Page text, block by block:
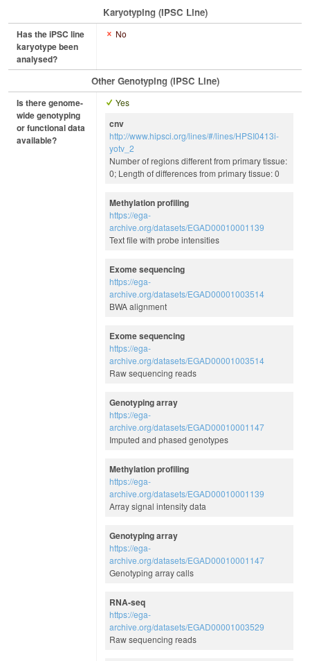
Karyotyping (iPSC Line)
Has the iPSC line
karyotype been
analysed?
No
Other Genotyping (iPSC Line)
Is there genome-
wide genotyping
or functional data
available?
Yes
cnv
http://www.hipsci.org/lines/#/lines/HPSI0413i-
yotv_2
Number of regions different from primary tissue:
0; Length of differences from primary tissue: 0
Methylation profiling
https://ega-
archive.org/datasets/EGAD00010001139
Text file with probe intensities
Exome sequencing
https://ega-
archive.org/datasets/EGAD00001003514
BWA alignment
Exome sequencing
https://ega-
archive.org/datasets/EGAD00001003514
Raw sequencing reads
Genotyping array
https://ega-
archive.org/datasets/EGAD00010001147
Imputed and phased genotypes
Methylation profiling
https://ega-
archive.org/datasets/EGAD00010001139
Array signal intensity data
Genotyping array
https://ega-
archive.org/datasets/EGAD00010001147
Genotyping array calls
RNA-seq
https://ega-
archive.org/datasets/EGAD00001003529
Raw sequencing reads